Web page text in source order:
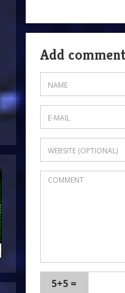
Add comment
5+5 =